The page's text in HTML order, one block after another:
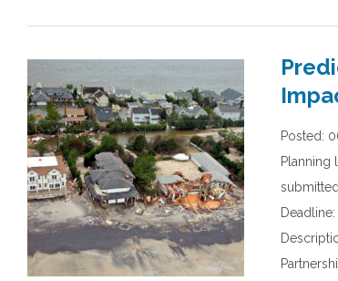
Posted:
Planning